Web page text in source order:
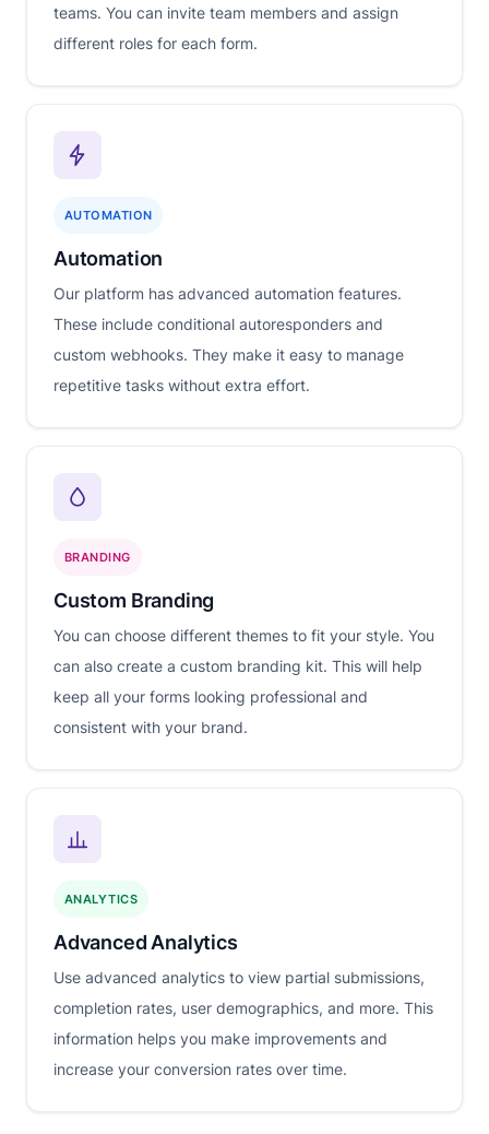
teams. You can invite team members and assign
different roles for each form.
AUTOMATION
Automation
Our platform has advanced automation features.
These include conditional autoresponders and
custom webhooks. They make it easy to manage
repetitive tasks without extra effort.
BRANDING
Custom Branding
You can choose different themes to fit your style. You
can also create a custom branding kit. This will help
keep all your forms looking professional and
consistent with your brand.
ANALYTICS
Advanced Analytics
Use advanced analytics to view partial submissions,
completion rates, user demographics, and more. This
information helps you make improvements and
increase your conversion rates over time.